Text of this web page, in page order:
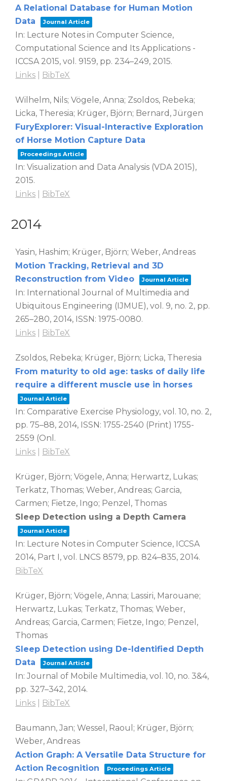
A Relational Database for Human Motion
Data
Journal Article
In: Lecture Notes in Computer Science,
Computational Science and Its Applications -
ICCSA 2015,vol. 9159, pp. 234–249, 2015.
Links
BibTeX
Wilhelm, Nils; Vögele, Anna; Zsoldos, Rebeka;
Licka, Theresia; Krüger, Björn; Bernard, Jürgen
FuryExplorer: Visual-Interactive Exploration
of Horse Motion Capture Data
Proceedings Article
In:Visualization and Data Analysis (VDA 2015),
2015.
Links
BibTeX
2014
Yasin, Hashim; Krüger, Björn; Weber, Andreas
Motion Tracking, Retrieval and 3D
Reconstruction from Video
Journal Article
In: International Journal of Multimedia and
Ubiquitous Engineering (IJMUE),vol. 9, no. 2, pp.
265–280, 2014, ISSN: 1975-0080.
Links
BibTeX
Zsoldos, Rebeka; Krüger, Björn; Licka, Theresia
From maturity to old age: tasks of daily life
require a different muscle use in horses
Journal Article
In: Comparative Exercise Physiology,vol. 10, no. 2,
pp. 75–88, 2014, ISSN: 1755-2540 (Print) 1755-
2559 (Onl .
Links
BibTeX
Krüger, Björn; Vögele, Anna; Herwartz, Lukas;
Terkatz, Thomas; Weber, Andreas; Garcia,
Carmen; Fietze, Ingo; Penzel, Thomas
Sleep Detection using a Depth Camera
Journal Article
In: Lecture Notes in Computer Science, ICCSA
2014, Part I,vol. LNCS 8579, pp. 824–835, 2014.
BibTeX
Krüger, Björn; Vögele, Anna; Lassiri, Marouane;
Herwartz, Lukas; Terkatz, Thomas; Weber,
Andreas; Garcia, Carmen; Fietze, Ingo; Penzel,
Thomas
Sleep Detection using De-Identified Depth
Data
Journal Article
In:Journal of Mobile Multimedia,vol. 10, no. 3&4,
pp. 327–342, 2014.
Links
BibTeX
Baumann, Jan; Wessel, Raoul; Krüger, Björn;
Weber, Andreas
Action Graph: A Versatile Data Structure for
Action Recognition
Proceedings Article